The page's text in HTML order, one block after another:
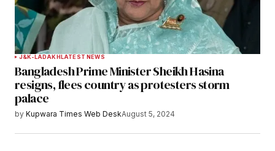
J&K-LADAKHLATEST NEWS
Bangladesh Prime Minister Sheikh Hasina
resigns, flees country as protesters storm
palace
by Kupwara Times Web DeskAugust 5, 2024